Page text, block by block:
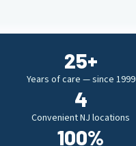
Years of care — since 1999
25+
Convenient NJ locations
4
100%